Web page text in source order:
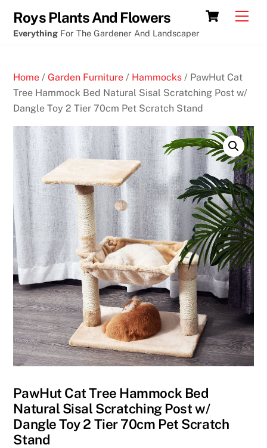
content
Cart
Roys Plants And Flowers
Everything For The Gardener And Landscaper
Home /Garden Furniture / Hammocks / PawHut Cat
Tree Hammock Bed Natural Sisal Scratching Post w/
Dangle Toy 2 Tier 70cm Pet Scratch Stand
PawHut Cat Tree Hammock Bed
Natural Sisal Scratching Post w/
Dangle Toy 2 Tier 70cm Pet Scratch
Stand